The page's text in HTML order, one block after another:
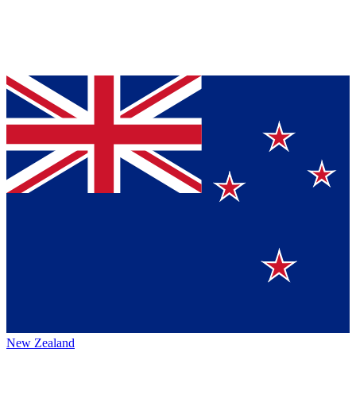
New Zealand